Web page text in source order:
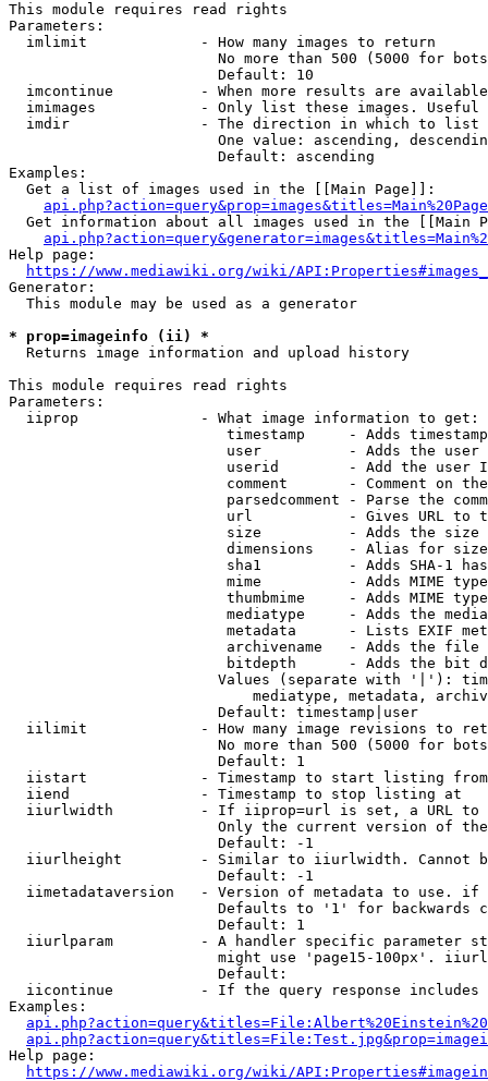
This module requires read rights
Parameters:
  imlimit             - How many images to return
No more than 500 (5000 for
                        Default: 10
imcontinue          - When more results are
imimages            - Only list these images.
  imdir               - The direction in which to list
One value: ascending,
                        Default: ascending
Examples:
  Get a list of images used in the [[Main Page]]:
api.php?action=query&prop=images&titles=Main%20Page
Get information about all images used in the [[Main
Help page:
https://www.mediawiki.org/wiki/
Generator:
  This module may be used as a generator
* prop=imageinfo (ii) *
  Returns image information and upload history
This module requires read rights
Parameters:
  iiprop              - What image information to get:
timestamp     - Adds
user          - Adds the
userid        - Add the user
comment       - Comment on
parsedcomment - Parse the
url           - Gives URL to
size          - Adds the
                         dimensions    - Alias for size
sha1          - Adds SHA-1
mime          - Adds MIME
thumbmime     - Adds MIME
mediatype     - Adds the
metadata      - Lists EXIF
archivename   - Adds the
bitdepth      - Adds the bit
Values (separate with '|'):
mediatype, metadata,
                        Default: timestamp|user
iilimit             - How many image revisions to
No more than 500 (5000 for
                        Default: 1
  iistart             - Timestamp to start listing from
  iiend               - Timestamp to stop listing at
iiurlwidth          - If iiprop=url is set, a URL
Only the current version of
                        Default: -1
iiurlheight         - Similar to iiurlwidth. Cannot
                        Default: -1
iimetadataversion   - Version of metadata to use.
Defaults to '1' for backwards
                        Default: 1
iiurlparam          - A handler specific parameter
might use 'page15-100px'.
                        Default:
iicontinue          - If the query response
Examples:
Help page:
https://www.mediawiki.org/wiki/